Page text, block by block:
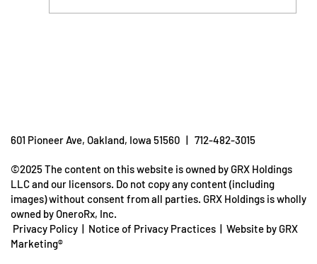
©2025 The content on this website is owned by GRX Holdings
LLC and our licensors. Do not copy any content (including
images) without consent from all parties. GRX Holdings is wholly
owned by OneroRx, Inc.
Privacy Policy | Notice of Privacy Practices | Website by GRX
Marketing®
601 Pioneer Ave, Oakland, Iowa 51560 | 712-482-3015